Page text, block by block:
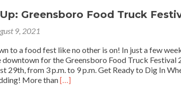
Greensboro Food Truck
9, 2021
to a food fest like no other is on! In just a few
for the Greensboro Food Truck Festival
29th, from 3 p.m. to 9 p.m. Get Ready to Dig In
More thanRead
[…]